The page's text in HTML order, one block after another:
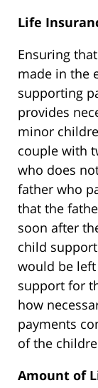
Life
Ensuring
made in the
supporting
provides
minor
couple with
who does
father who
that the
soon after
child
would be
support for
how
payments
of the
Amount of